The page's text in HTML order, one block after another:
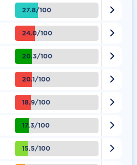
27.8/100 
24.0/100 
20.3/100 
20.1/100 
18.9/100 
17.3/100 
15.5/100 